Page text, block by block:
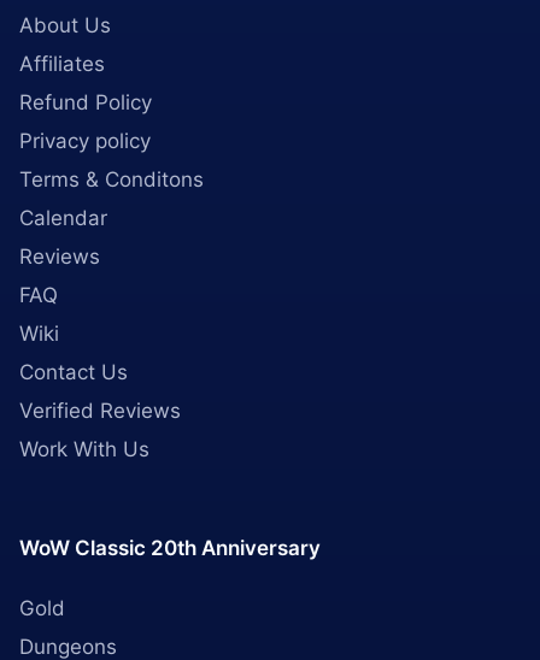
About Us
Affiliates
Refund Policy
Privacy policy
Terms & Conditons
Calendar
Reviews
FAQ
Wiki
Contact Us
Verified Reviews
Work With Us
WoW Classic 20th Anniversary
Gold
Dungeons